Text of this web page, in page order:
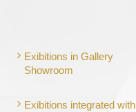
Exibitions in Gallery
Showroom
Exibitions integrated with